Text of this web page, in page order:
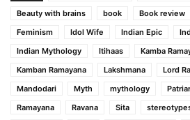
Beauty with brains
book Book review
Feminism
Idol Wife Indian Epic
Indian Mythology
Itihaas Kamba
Kamban Ramayana
Lakshmana Lord
Mandodari
Myth mythology
Ramayana
Ravana Sita